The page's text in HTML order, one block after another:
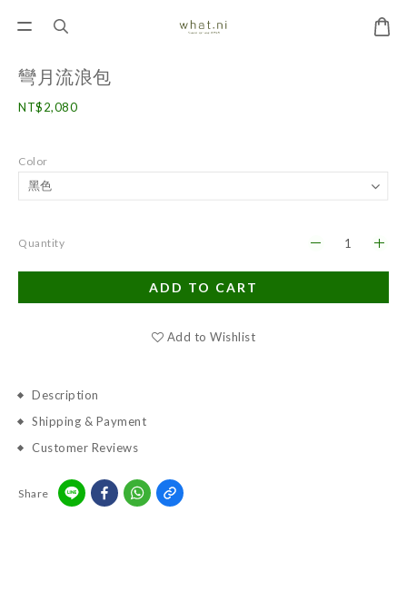
彎月流浪包
NT$2,080
Color
Quantity
ADD TO CART
Add to Wishlist
Description
Shipping & Payment
Customer Reviews
Share